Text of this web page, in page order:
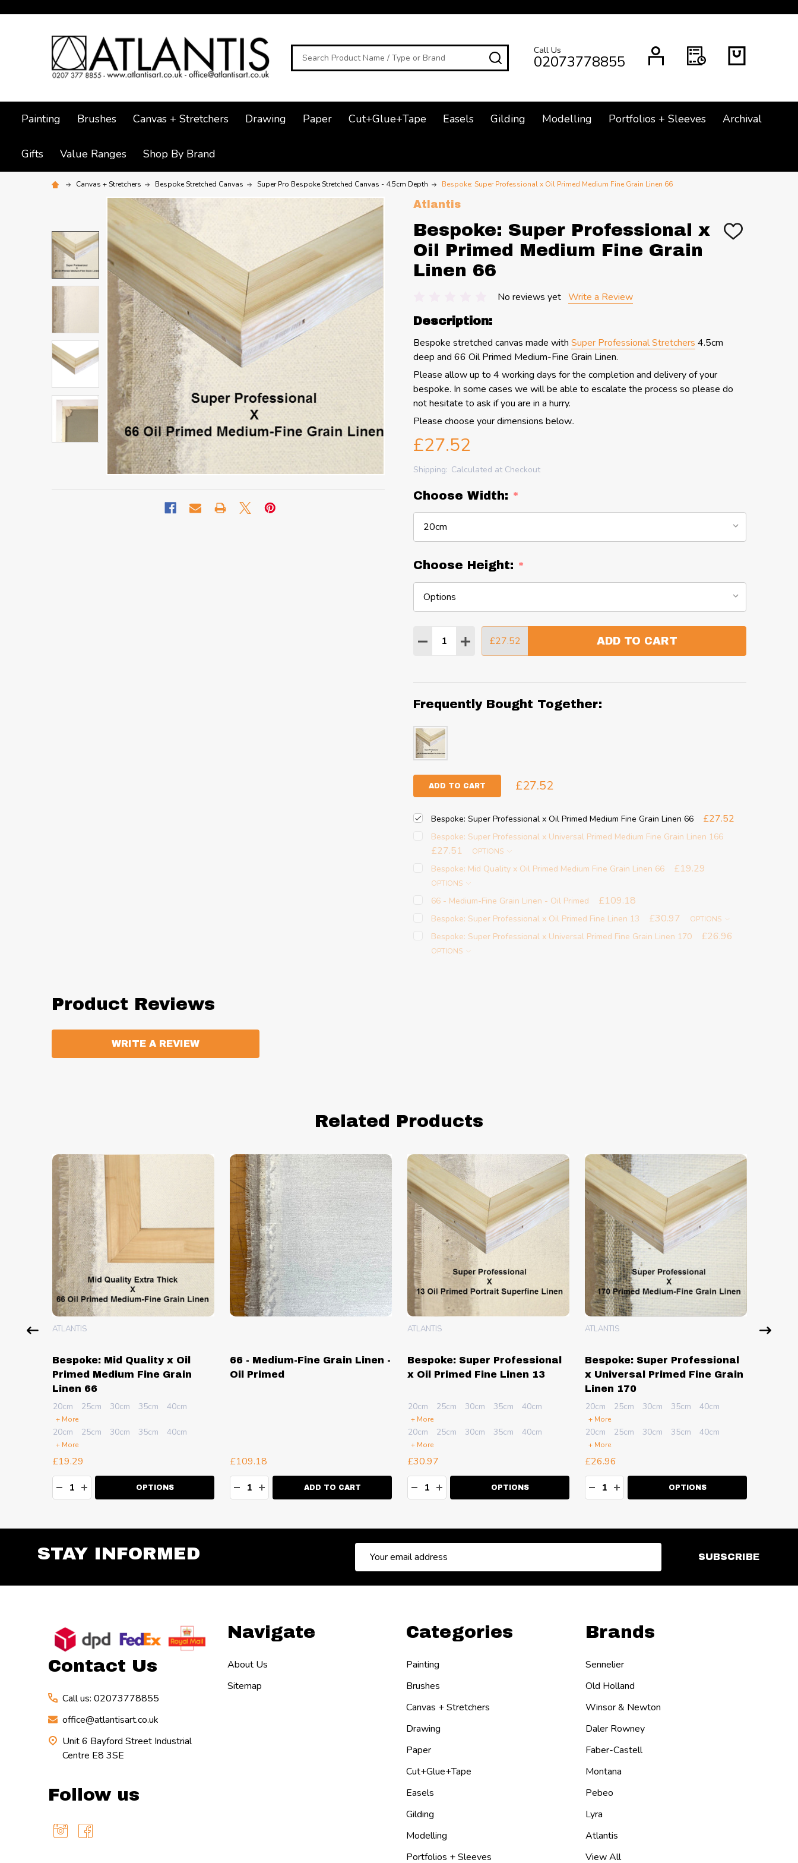
Search SEARCHCall Us
02073778855
Painting Brushes Canvas + Stretchers Drawing Paper Cut+Glue+Tape Easels Gilding Modelling Portfolios + Sleeves Archival
Gifts Value Ranges Shop By Brand
Canvas + Stretchers Bespoke Stretched Canvas Super Pro Bespoke Stretched Canvas - 4.5cm Depth Bespoke: Super Professional x Oil Primed Medium Fine Grain Linen 66
Atlantis
Bespoke: Super Professional x
Oil Primed Medium Fine Grain
Linen 66
ADD
No reviews yet Write a Review
Description:
Bespoke stretched canvas made with Super Professional Stretchers 4.5cm
deep and 66 Oil Primed Medium-Fine Grain Linen.
Please allow up to 4 working days for the completion and delivery of your
bespoke. In some cases we will be able to escalate the process so please do
not hesitate to ask if you are in a hurry.
Please choose your dimensions below..
£27.52
Shipping: Calculated at Checkout
Choose Width: *
Choose Height: *
Quantity:
DECREASE QUANTITY:
INCREASE QUANTITY:
£27.52 ADD TO CART
Frequently Bought Together:
ADD TO CART £27.52
Bespoke: Super Professional x Oil Primed Medium Fine Grain Linen 66 £27.52
Bespoke: Super Professional x Universal Primed Medium Fine Grain Linen 166
£27.51 OPTIONS
Bespoke: Mid Quality x Oil Primed Medium Fine Grain Linen 66 £19.29
OPTIONS
66 - Medium-Fine Grain Linen - Oil Primed £109.18
Bespoke: Super Professional x Oil Primed Fine Linen 13 £30.97 OPTIONS
Bespoke: Super Professional x Universal Primed Fine Grain Linen 170 £26.96
OPTIONS
Product Reviews
WRITE A REVIEW
Related Products
Bespoke: Mid Quality x Oil
Primed Medium Fine Grain
Linen 66
ATLANTIS
20cm 25cm 30cm 35cm 40cm
+ More
20cm 25cm 30cm 35cm 40cm
+ More
£19.29
Quantity:
DECREASE QUANTITY:
INCREASE QUANTITY:
OPTIONS
66 - Medium-Fine Grain Linen -
Oil Primed
£109.18
Quantity:
DECREASE QUANTITY:
INCREASE QUANTITY:
ADD TO CART
Bespoke: Super Professional
x Oil Primed Fine Linen 13
ATLANTIS
20cm 25cm 30cm 35cm 40cm
+ More
20cm 25cm 30cm 35cm 40cm
+ More
£30.97
Quantity:
DECREASE QUANTITY:
INCREASE QUANTITY:
OPTIONS
Bespoke: Super Professional
x Universal Primed Fine Grain
Linen 170
ATLANTIS
20cm 25cm 30cm 35cm 40cm
+ More
20cm 25cm 30cm 35cm 40cm
+ More
£26.96
Quantity:
DECREASE QUANTITY:
INCREASE QUANTITY:
OPTIONS
ATLANTIS
STAY INFORMED
Address
SUBSCRIBE
Contact Us
Call us: 02073778855
office@atlantisart.co.uk
Unit 6 Bayford Street Industrial
Centre E8 3SE
Follow us
Navigate
About Us
Sitemap
Categories
Painting
Brushes
Canvas + Stretchers
Drawing
Paper
Cut+Glue+Tape
Easels
Gilding
Modelling
Portfolios + Sleeves
Brands
Sennelier
Old Holland
Winsor & Newton
Daler Rowney
Faber-Castell
Montana
Pebeo
Lyra
Atlantis
View All